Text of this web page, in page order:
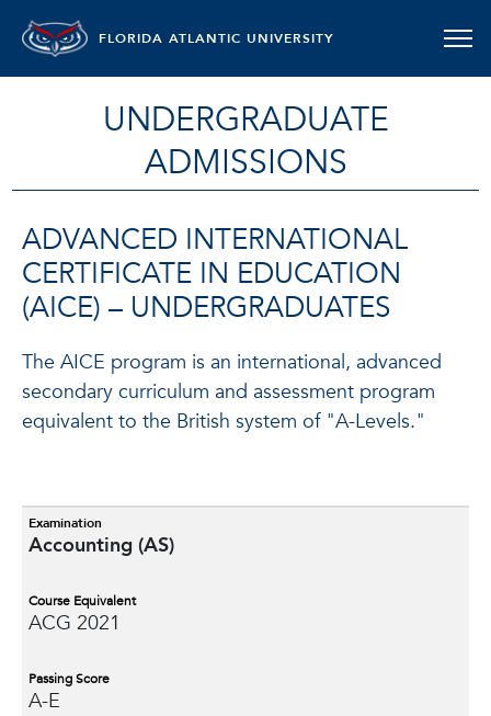
FLORIDA ATLANTIC UNIVERSITY
UNDERGRADUATE
ADMISSIONS
ADVANCED INTERNATIONAL
CERTIFICATE IN EDUCATION
(AICE) – UNDERGRADUATES
The AICE program is an international, advanced
secondary curriculum and assessment program
equivalent to the British system of "A-Levels."
Examination
Accounting (AS)
Course Equivalent
ACG 2021
Passing Score
A-E